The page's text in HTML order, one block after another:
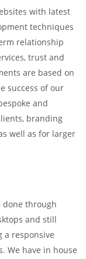
with latest
techniques
relationship
trust and
are based on
success of our
and
branding
well as for larger
done through
and still
a responsive
We have in house